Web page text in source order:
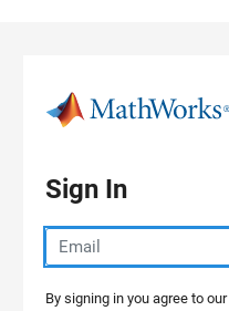
Sign In
By signing in you agree to our